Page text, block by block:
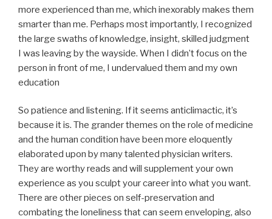
more experienced than me, which inexorably makes them
smarter than me. Perhaps most importantly, I recognized
the large swaths of knowledge, insight, skilled judgment
I was leaving by the wayside. When I didn’t focus on the
person in front of me, I undervalued them and my own
education
So patience and listening. If it seems anticlimactic, it’s
because it is. The grander themes on the role of medicine
and the human condition have been more eloquently
elaborated upon by many talented physician writers.
They are worthy reads and will supplement your own
experience as you sculpt your career into what you want.
There are other pieces on self-preservation and
combating the loneliness that can seem enveloping, also